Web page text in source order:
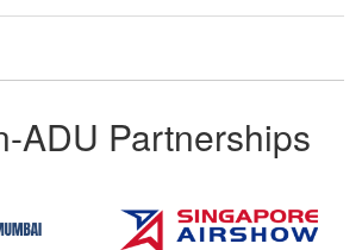
ADU Partnerships